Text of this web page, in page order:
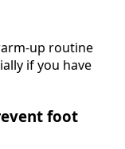
up routine
if you have
foot